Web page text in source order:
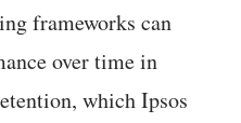
frameworks can
over time in
which Ipsos